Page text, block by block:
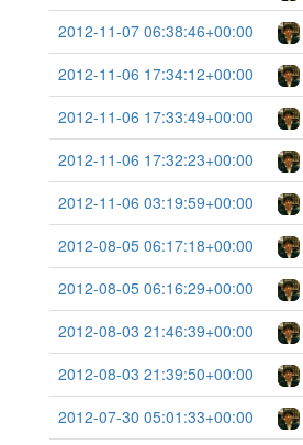
2012-11-07 06:38:46+00:00
2012-11-06 17:34:12+00:00
2012-11-06 17:33:49+00:00
2012-11-06 17:32:23+00:00
2012-11-06 03:19:59+00:00
2012-08-05 06:17:18+00:00
2012-08-05 06:16:29+00:00
2012-08-03 21:46:39+00:00
2012-08-03 21:39:50+00:00
2012-07-30 05:01:33+00:00